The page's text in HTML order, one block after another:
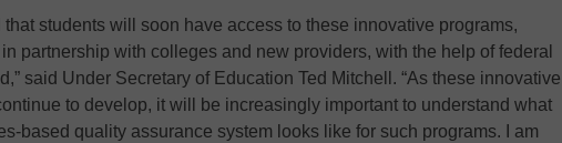
that students will soon have access to these innovative programs,
partnership with colleges and new providers, with the help of federal
said Under Secretary of Education Ted Mitchell. “As these innovative
to develop, it will be increasingly important to understand what
based quality assurance system looks like for such programs. I am